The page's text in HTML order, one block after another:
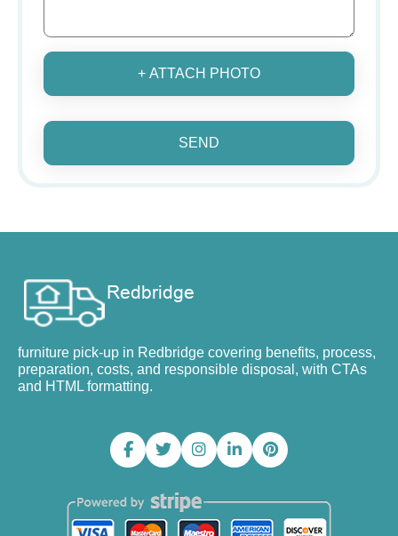
+ ATTACH PHOTO
SEND
furniture pick-up in Redbridge covering benefits, process,
preparation, costs, and responsible disposal, with CTAs
and HTML formatting.